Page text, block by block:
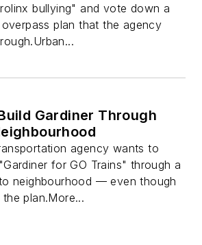
bullying" and vote down a
plan that the agency
Gardiner Through
agency wants to
for GO Trains" through a
neighbourhood — even though
plan.More...